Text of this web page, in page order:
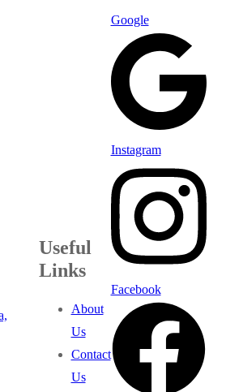
Useful
Links
About
Us
Contact
Us
Google
Instagram
Facebook